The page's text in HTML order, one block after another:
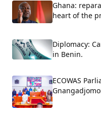
Ghana:
heart of the
Diplomacy:
in Benin.
ECOWAS